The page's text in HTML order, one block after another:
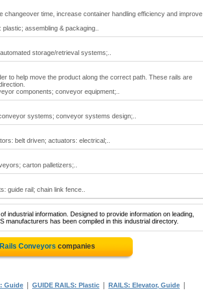
time, increase container handling efficiency and improve
assembling & packaging..
storage/retrieval systems;..
to help move the product along the correct path. These rails are
components; conveyor equipment;..
systems; conveyor systems design;..
belt driven; actuators: electrical;..
carton palletizers;..
guide rail; chain link fence..
information. Designed to provide information on leading,
manufacturers has been compiled in this industrial directory.
Conveyors companies
Guide GUIDE RAILS: Plastic RAILS: Elevator, Guide